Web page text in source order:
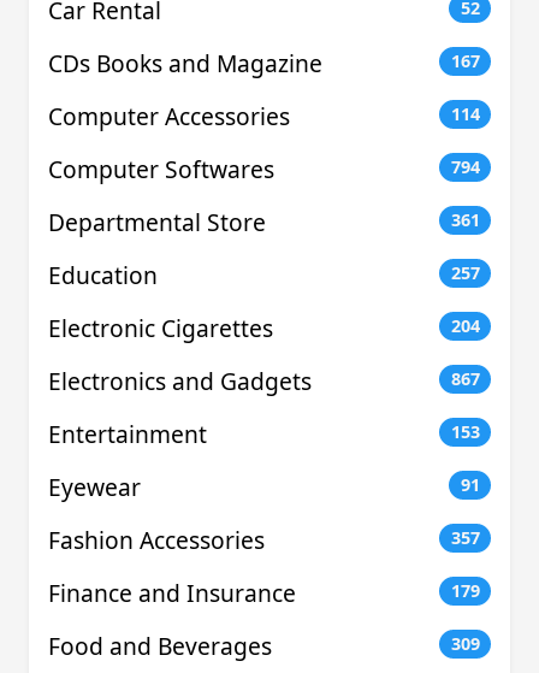
Car Rental 52
CDs Books and Magazine 167
Computer Accessories 114
Computer Softwares 794
Departmental Store 361
Education 257
Electronic Cigarettes 204
Electronics and Gadgets 867
Entertainment 153
Eyewear 91
Fashion Accessories 357
Finance and Insurance 179
Food and Beverages 309